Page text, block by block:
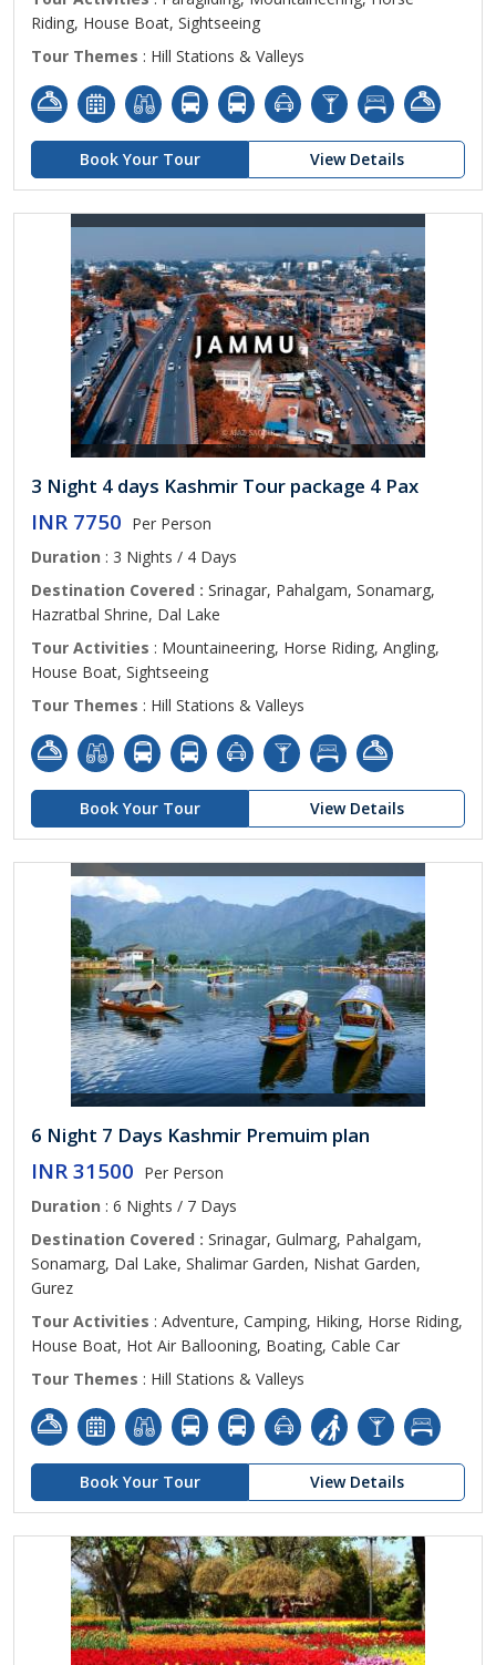
Riding, House Boat, Sightseeing
Tour Themes : Hill Stations & Valleys
Book Your Tour View Details
3 Night 4 days Kashmir Tour package 4 Pax
INR 7750 Per Person
Duration : 3 Nights / 4 Days
Destination Covered : Srinagar, Pahalgam, Sonamarg,
Hazratbal Shrine, Dal Lake
Tour Activities : Mountaineering, Horse Riding, Angling,
House Boat, Sightseeing
Tour Themes : Hill Stations & Valleys
Book Your Tour View Details
6 Night 7 Days Kashmir Premuim plan
INR 31500 Per Person
Duration : 6 Nights / 7 Days
Destination Covered : Srinagar, Gulmarg, Pahalgam,
Sonamarg, Dal Lake, Shalimar Garden, Nishat Garden,
Gurez
Tour Activities : Adventure, Camping, Hiking, Horse Riding,
House Boat, Hot Air Ballooning, Boating, Cable Car
Tour Themes : Hill Stations & Valleys
Book Your Tour View Details